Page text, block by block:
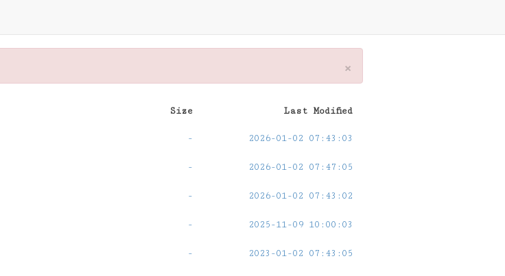
×
Size Last Modified
- 2026-01-02 07:43:03
- 2026-01-02 07:47:05
- 2026-01-02 07:43:02
- 2025-11-09 10:00:03
- 2023-01-02 07:43:05